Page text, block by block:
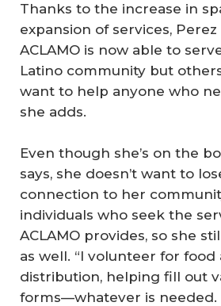
Thanks to the increase in
expansion of services, Perez
ACLAMO is now able to
Latino community but
want to help anyone who
she adds.
Even though she’s on the
says, she doesn’t want to
connection to her
individuals who seek the
ACLAMO provides, so she
as well. “I volunteer for food
distribution, helping fill out
forms—whatever is needed.